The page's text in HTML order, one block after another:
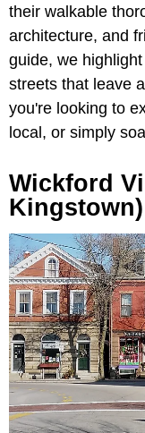
their walkable
architecture, and
guide, we
streets that leave
you're looking to
local, or simply
Wickford
Kingstown)